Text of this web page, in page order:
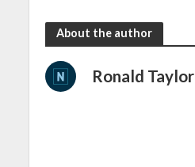
About the author
Ronald Taylor